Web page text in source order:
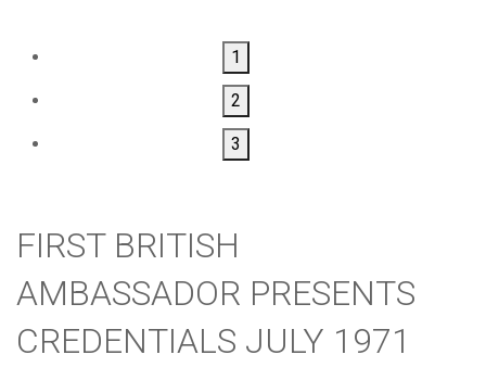
1
2
3
FIRST BRITISH
AMBASSADOR PRESENTS
CREDENTIALS JULY 1971